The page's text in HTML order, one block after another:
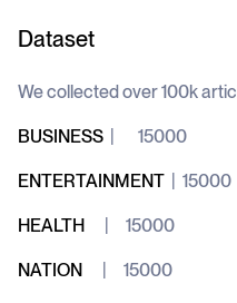
Dataset
We collected over 100k
BUSINESS | 15000
ENTERTAINMENT | 15000
HEALTH | 15000
NATION | 15000